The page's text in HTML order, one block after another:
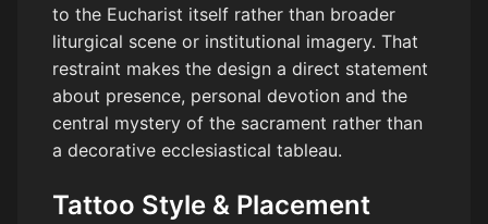
to the Eucharist itself rather than broader
liturgical scene or institutional imagery. That
restraint makes the design a direct statement
about presence, personal devotion and the
central mystery of the sacrament rather than
a decorative ecclesiastical tableau.
Tattoo Style & Placement